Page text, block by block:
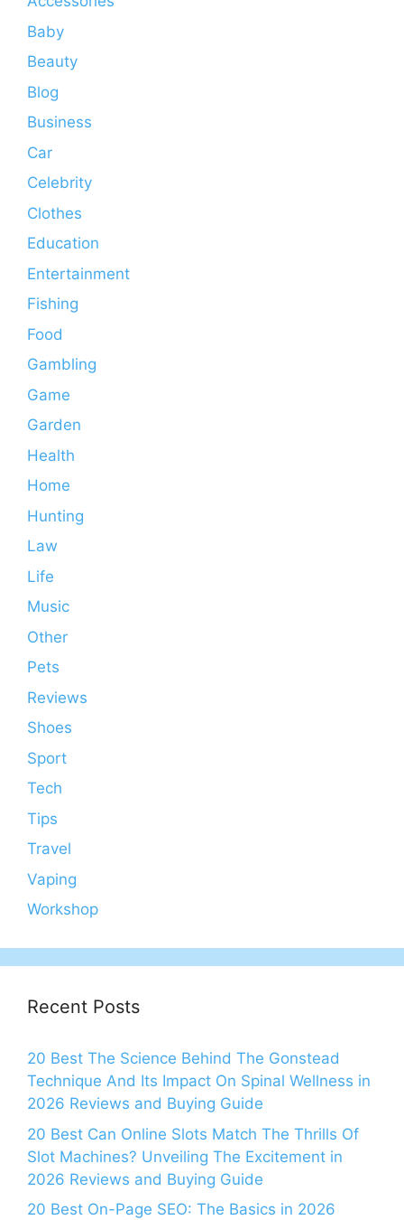
Baby
Beauty
Blog
Business
Car
Celebrity
Clothes
Education
Entertainment
Fishing
Food
Gambling
Game
Garden
Health
Home
Hunting
Law
Life
Music
Other
Pets
Reviews
Shoes
Sport
Tech
Tips
Travel
Vaping
Workshop
Recent Posts
20 Best The Science Behind The Gonstead
Technique And Its Impact On Spinal Wellness in
2026 Reviews and Buying Guide
20 Best Can Online Slots Match The Thrills Of
Slot Machines? Unveiling The Excitement in
2026 Reviews and Buying Guide
20 Best On-Page SEO: The Basics in 2026